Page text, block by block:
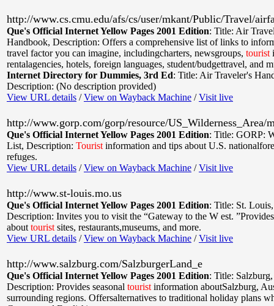
http://www.cs.cmu.edu/afs/cs/user/mkant/Public/Travel/
Que's Official Internet Yellow Pages 2001 Edition: Title: Air
Handbook, Description: Offers a comprehensive list of links to
travel factor you can imagine, includingcharters, newsgroups, tourist
rentalagencies, hotels, foreign languages, student/budgettravel, and
Internet Directory for Dummies, 3rd Ed: Title: Air Traveler's
Description: (No description provided)
View URL details /View on Wayback Machine /Visit live
http://www.gorp.com/gorp/resource/US_Wilderness_Area/
Que's Official Internet Yellow Pages 2001 Edition: Title: GORP:
List, Description: Touristinformation and tips about U.S.
refuges.
View URL details /View on Wayback Machine /Visit live
http://www.st-louis.mo.us
Que's Official Internet Yellow Pages 2001 Edition: Title: St.
Description: Invites you to visit the “Gateway to the W est.
abouttouristsites, restaurants,museums, and more.
View URL details /View on Wayback Machine /Visit live
http://www.salzburg.com/SalzburgerLand_e
Que's Official Internet Yellow Pages 2001 Edition: Title:
Description: Provides seasonal touristinformation aboutSalzburg,
surrounding regions. Offersalternatives to traditional holiday plans